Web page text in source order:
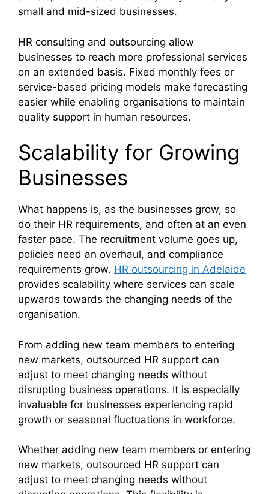
small and mid-sized businesses.
HR consulting and outsourcing allow
businesses to reach more professional services
on an extended basis. Fixed monthly fees or
service-based pricing models make forecasting
easier while enabling organisations to maintain
quality support in human resources.
Scalability for Growing
Businesses
What happens is, as the businesses grow, so
do their HR requirements, and often at an even
faster pace. The recruitment volume goes up,
policies need an overhaul, and compliance
requirements grow. HR outsourcing in Adelaide
provides scalability where services can scale
upwards towards the changing needs of the
organisation.
From adding new team members to entering
new markets, outsourced HR support can
adjust to meet changing needs without
disrupting business operations. It is especially
invaluable for businesses experiencing rapid
growth or seasonal fluctuations in workforce.
Whether adding new team members or entering
new markets, outsourced HR support can
adjust to meet changing needs without